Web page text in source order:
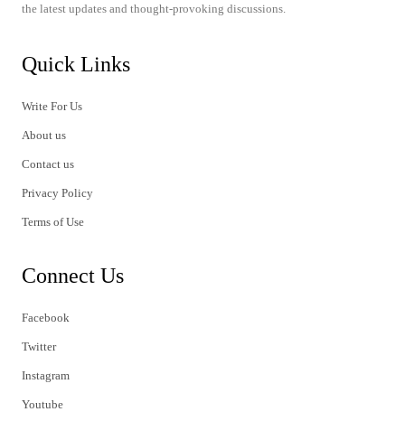
the latest updates and thought-provoking discussions.
Quick Links
Write For Us
About us
Contact us
Privacy Policy
Terms of Use
Connect Us
Facebook
Twitter
Instagram
Youtube